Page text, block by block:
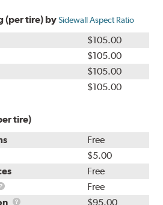
(per tire) bySidewall Aspect Ratio
$105.00
$105.00
$105.00
$105.00
tire)
Free
$5.00
Free
TPMS
Rebuild
Free
Package $95.00